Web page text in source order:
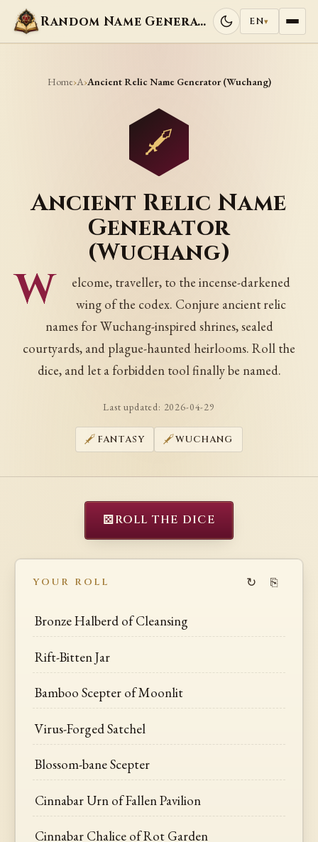
Random Name Generators EN▾
Home›A›Ancient Relic Name Generator (Wuchang)
Ancient Relic Name
Generator
(Wuchang)
W
elcome, traveller, to the incense-darkened
wing of the codex. Conjure ancient relic
names for Wuchang-inspired shrines, sealed
courtyards, and plague-haunted heirlooms. Roll the
dice, and let a forbidden tool finally be named.
Last updated: 2026-04-29
FANTASY WUCHANG
⚄ROLL THE DICE
YOUR ROLL ↻ ⎘
Bronze Halberd of Cleansing
Rift-Bitten Jar
Bamboo Scepter of Moonlit
Virus-Forged Satchel
Blossom-bane Scepter
Cinnabar Urn of Fallen Pavilion
Cinnabar Chalice of Rot Garden